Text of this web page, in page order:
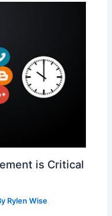
is Critical
Rylen Wise